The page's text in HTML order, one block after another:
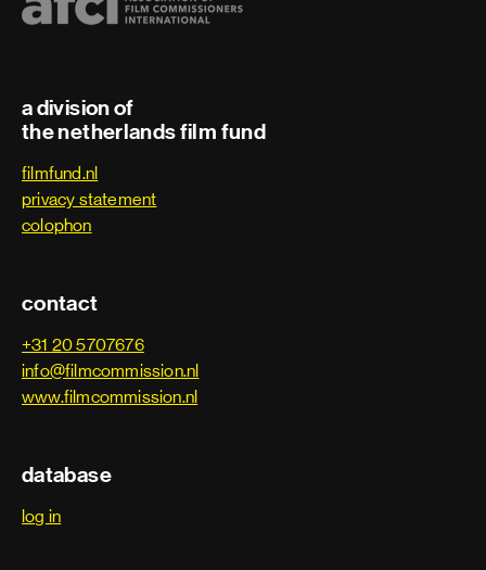
a division of
the netherlands film fund
filmfund.nl
privacy statement
colophon
contact
+31 20 5707676
info@filmcommission.nl
www.filmcommission.nl
database
log in